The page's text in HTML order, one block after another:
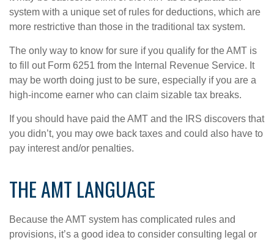
system with a unique set of rules for deductions, which are
more restrictive than those in the traditional tax system.
The only way to know for sure if you qualify for the AMT is
to fill out Form 6251 from the Internal Revenue Service. It
may be worth doing just to be sure, especially if you are a
high-income earner who can claim sizable tax breaks.
If you should have paid the AMT and the IRS discovers that
you didn’t, you may owe back taxes and could also have to
pay interest and/or penalties.
THE AMT LANGUAGE
Because the AMT system has complicated rules and
provisions, it’s a good idea to consider consulting legal or